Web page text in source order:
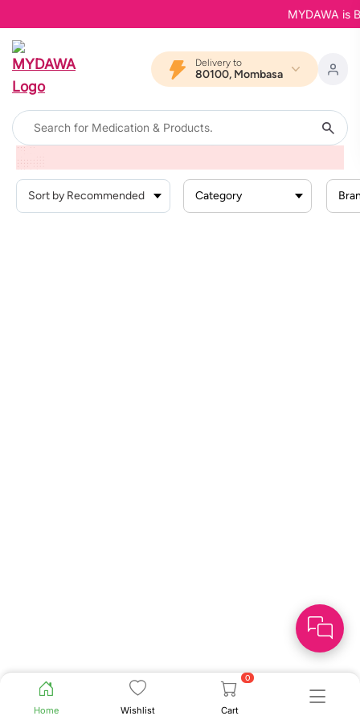
MYDAWA is
Delivery to
80100, Mombasa
Home Wishlist
0
Cart
Home
Sports Nutrition
Energy And Hydration
Category